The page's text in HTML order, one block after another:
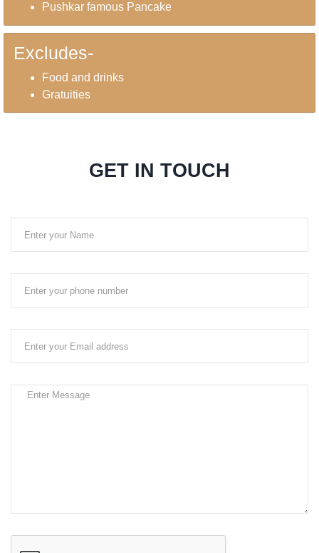
Pushkar famous Pancake
Excludes-
Food and drinks
Gratuities
GET IN TOUCH